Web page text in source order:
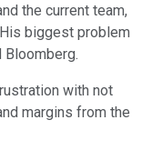
the current team,
biggest problem
with not
margins from the